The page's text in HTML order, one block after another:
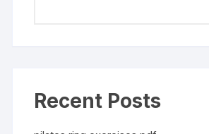
Recent Posts